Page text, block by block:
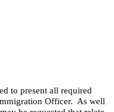
to present all required
Officer. As well